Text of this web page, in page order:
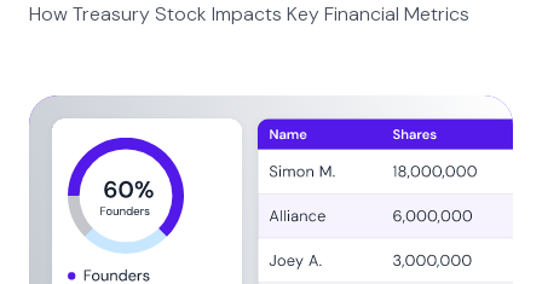
How Treasury Stock Impacts Key Financial Metrics
Cash Flow Statement
Why Companies Buy Back Stock
How Share Repurchases Affect Company Valuation
Valuation methods impacted by share repurchases